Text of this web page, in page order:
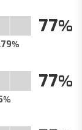
79
77
77